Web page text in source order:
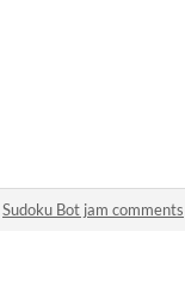
Sudoku Bot jam comments